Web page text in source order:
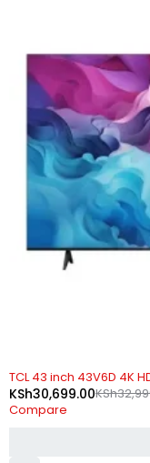
-7%
TCL 43 inch 43V6D 4K
KSh
KSh30,699.00
Compare